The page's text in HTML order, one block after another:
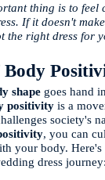
thing is to feel
If it doesn't
the right dress for
Body
shape goes hand
positivity is a
society's
, you can
your body.
dress journey: